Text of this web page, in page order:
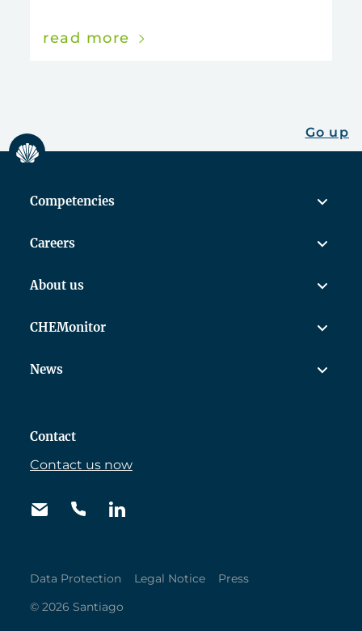
read more
Go up
Competencies
Careers
About us
CHEMonitor
News
Contact
Contact us now
Data Protection Legal Notice
Press
© 2026 Santiago